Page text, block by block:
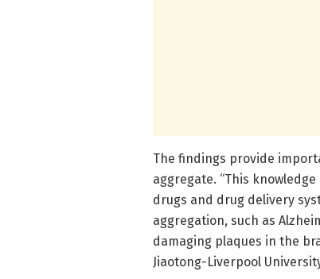
The findings provide
aggregate. “This
drugs and drug delivery
aggregation, such as
damaging plaques in the
Jiaotong-Liverpool